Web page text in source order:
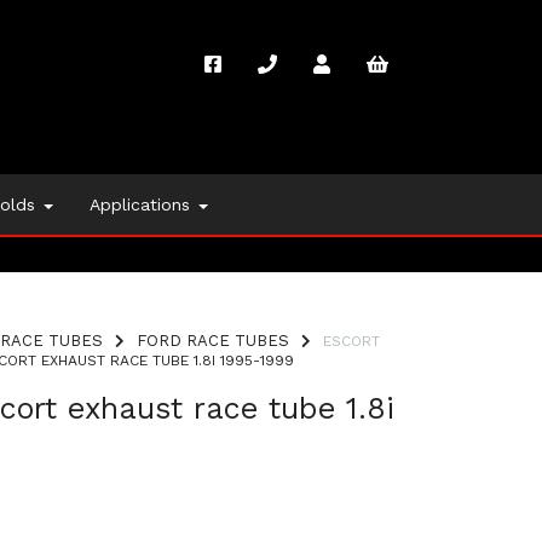
Applications
RACE TUBES FORD RACE TUBES
ESCORT
EXHAUST RACE TUBE 1.8I 1995-1999
exhaust race tube 1.8i